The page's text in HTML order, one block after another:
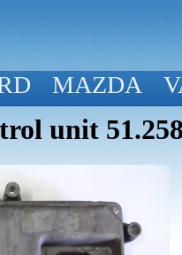
MAZDA
unit